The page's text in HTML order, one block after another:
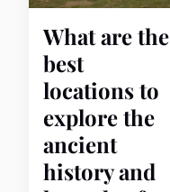
What are the
best
locations to
explore the
ancient
history and